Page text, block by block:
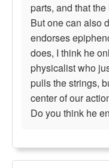
parts, and that
But one can also
endorses
does, I think he
physicalist who
pulls the strings,
center of our
Do you think he